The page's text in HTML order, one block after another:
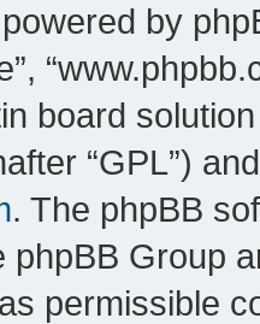
by
board
“GPL”)
. The phpBB
phpBB Group
permissible